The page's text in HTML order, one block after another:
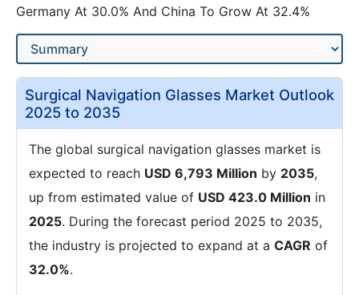
Germany At 30.0% And China To Grow At 32.4%
Surgical Navigation Glasses Market Outlook
2025 to 2035
The global surgical navigation glasses market is
expected to reach USD 6,793 Million by 2035,
up from estimated value of USD 423.0 Million in
2025. During the forecast period 2025 to 2035,
the industry is projected to expand at a CAGR of
32.0%.